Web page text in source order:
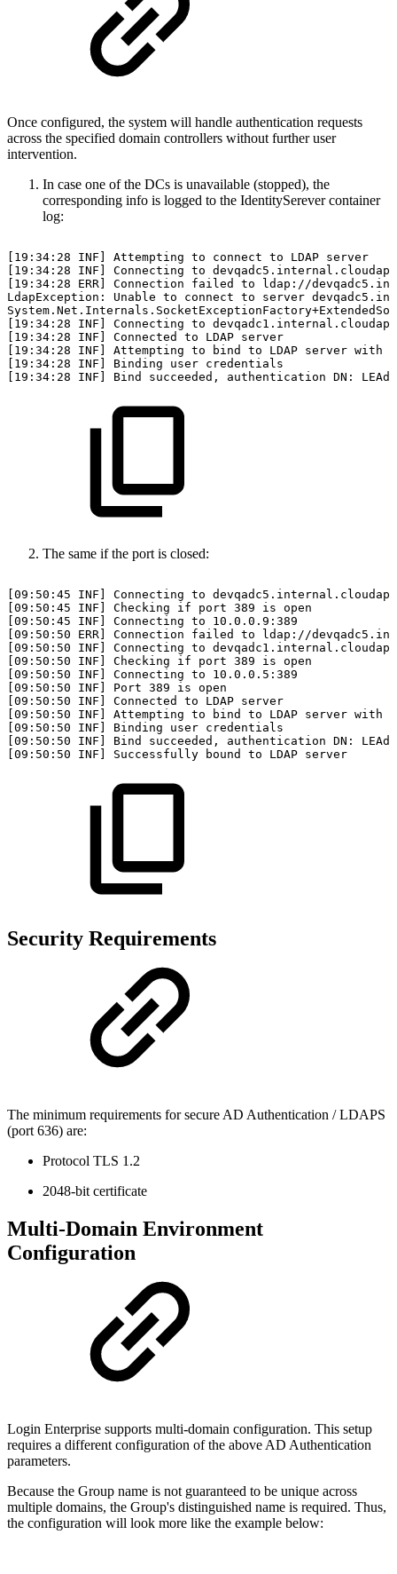
Once configured, the system will handle authentication requests
across the specified domain controllers without further user
intervention.
In case one of the DCs is unavailable (stopped), the
corresponding info is logged to the IdentitySerever container
log:
[19:34:28 INF] Attempting to connect to LDAP server
[19:34:28
INF] Connecting to
[19:34:28
ERR] Connection failed to
ldap://
LdapException:
Unable to connect to server
[19:34:28
INF] Connecting to
[19:34:28
INF] Connected to LDAP server
[19:34:28
INF] Attempting to bind to LDAP server with
[19:34:28
INF] Binding user credentials
[19:34:28
INF] Bind succeeded, authentication DN:
The same if the port is closed:
[09:50:45 INF] Connecting to
[09:50:45
INF] Checking if port 389 is open
[09:50:45
INF] Connecting to
10.0.0.9:389
[09:50:50
ERR] Connection failed to
ldap://
[09:50:50
INF] Connecting to
[09:50:50
INF] Checking if port 389 is open
[09:50:50
INF] Connecting to
10.0.0.5:389
[09:50:50
INF] Port 389 is open
[09:50:50
INF] Connected to LDAP server
[09:50:50
INF] Attempting to bind to LDAP server with
[09:50:50
INF] Binding user credentials
[09:50:50
INF] Bind succeeded, authentication DN:
[09:50:50
INF] Successfully bound to LDAP server
Security Requirements
The minimum requirements for secure AD Authentication / LDAPS
(port 636) are:
Protocol TLS 1.2
2048-bit certificate
Multi-Domain Environment
Configuration
Login Enterprise supports multi-domain configuration. This setup
requires a different configuration of the above AD Authentication
parameters.
Because the Group name is not guaranteed to be unique across
multiple domains, the Group's distinguished name is required. Thus,
the configuration will look more like the example below: